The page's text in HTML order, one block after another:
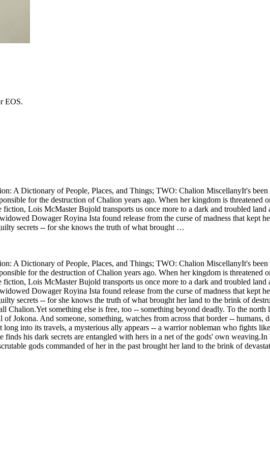
EOS.
A Dictionary of People, Places, and Things; TWO: Chalion MiscellanyIt's
for the destruction of Chalion years ago. When her kingdom is threatened
Lois McMaster Bujold transports us once more to a dark and troubled land
Dowager Royina Ista found release from the curse of madness that
secrets -- for she knows the truth of what brought …
A Dictionary of People, Places, and Things; TWO: Chalion MiscellanyIt's
for the destruction of Chalion years ago. When her kingdom is threatened
Lois McMaster Bujold transports us once more to a dark and troubled land
Dowager Royina Ista found release from the curse of madness that
secrets -- for she knows the truth of what brought her land to the brink of
something else is free, too -- something beyond deadly. To the
Jokona. And someone, something, watches from across that border --
long into its travels, a mysterious ally appears -- a warrior nobleman who fights
finds his dark secrets are entangled with hers in a net of the gods' own
gods commanded of her in the past brought her land to the brink of